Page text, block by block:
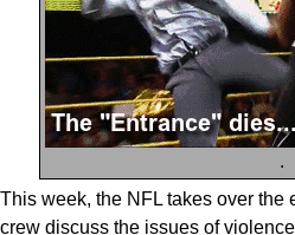
.
This week, the NFL takes over the
crew discuss the issues of